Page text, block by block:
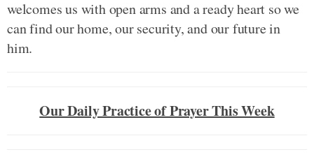
welcomes us with open arms and a ready heart so we
can find our home, our security, and our future in
him.
Our Daily Practice of Prayer This Week